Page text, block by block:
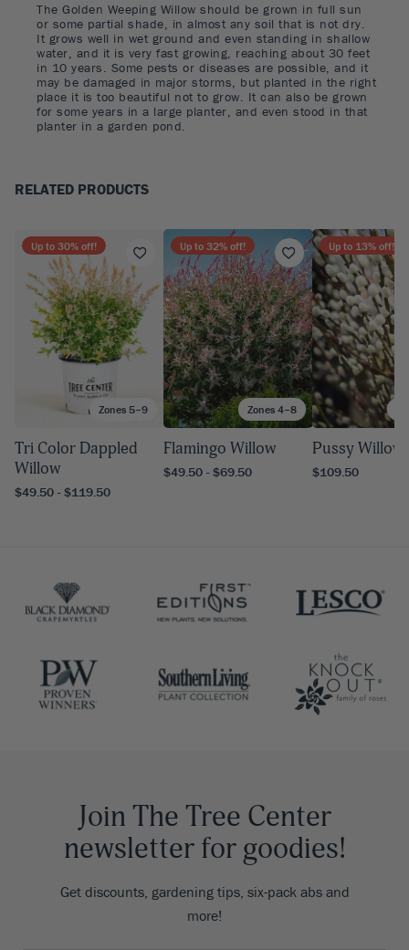
The Golden Weeping Willow should be grown in full sun
or some partial shade, in almost any soil that is not dry.
It grows well in wet ground and even standing in shallow
water, and it is very fast growing, reaching about 30 feet
in 10 years. Some pests or diseases are possible, and it
may be damaged in major storms, but planted in the right
place it is too beautiful not to grow. It can also be grown
for some years in a large planter, and even stood in that
planter in a garden pond.
RELATED PRODUCTS
Zones 5–9
Up to 30% off!
Tri Color Dappled
Willow
$49.50 - $119.50
Zones 4–8
Up to 32% off!
Flamingo Willow
$49.50 - $69.50
Up to 13% off!
Pussy Willow
$109.50
Join The Tree Center
newsletter for goodies!
Get discounts, gardening tips, six-pack abs and
more!